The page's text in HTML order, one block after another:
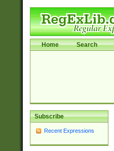
Home Search
Subscribe
Recent Expressions